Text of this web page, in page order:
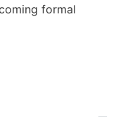
formal